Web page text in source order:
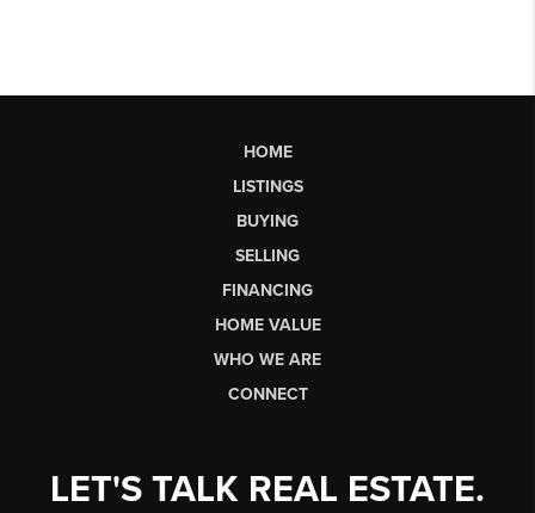
HOME
LISTINGS
BUYING
SELLING
FINANCING
HOME VALUE
WHO WE ARE
CONNECT
LET'S TALK REAL ESTATE.